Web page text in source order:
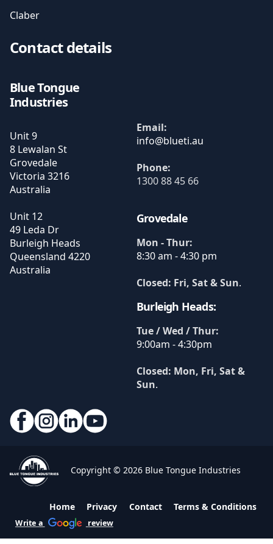
Claber
Contact details
Blue Tongue
Industries
Unit 9
8 Lewalan St
Grovedale
Victoria 3216
Australia
Unit 12
49 Leda Dr
Burleigh Heads
Queensland 4220
Australia
Email:
Phone:
1300 88 45 66
Grovedale
Mon - Thur:
8:30 am - 4:30 pm
Closed: Fri, Sat & Sun.
Burleigh Heads:
Tue / Wed / Thur:
9:00am - 4:30pm
Closed: Mon, Fri, Sat &
Sun.
Copyright © 2026 Blue Tongue Industries
Home Privacy Contact Terms & Conditions
Write a review